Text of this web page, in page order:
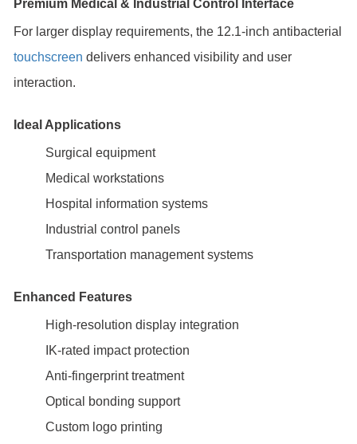
Premium Medical & Industrial Control Interface
For larger display requirements, the 12.1-inch antibacterial
touchscreen delivers enhanced visibility and user
interaction.
Ideal Applications
Surgical equipment
Medical workstations
Hospital information systems
Industrial control panels
Transportation management systems
Enhanced Features
High-resolution display integration
IK-rated impact protection
Anti-fingerprint treatment
Optical bonding support
Custom logo printing